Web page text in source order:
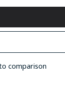
comparison